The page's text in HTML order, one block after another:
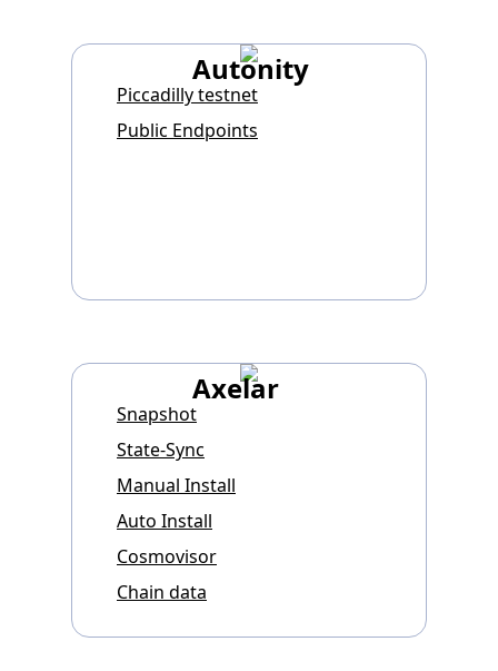
Autonity
Piccadilly testnet
Public Endpoints
Axelar
Snapshot
State-Sync
Manual Install
Auto Install
Cosmovisor
Chain data